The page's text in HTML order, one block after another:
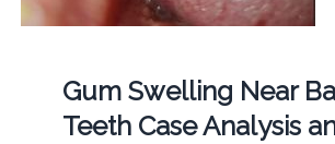
Gum Swelling Near
Teeth Case Analysis